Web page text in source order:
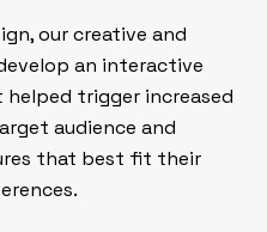
our creative and
an interactive
trigger increased
audience and
that best fit their